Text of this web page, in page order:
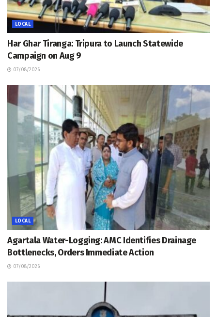
LOCAL
Har Ghar Tiranga: Tripura to Launch Statewide
Campaign on Aug 9
07/08/2026
LOCAL
Agartala Water-Logging: AMC Identifies Drainage
Bottlenecks, Orders Immediate Action
07/08/2026